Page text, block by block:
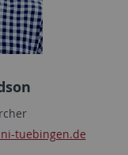
tuebingen.de